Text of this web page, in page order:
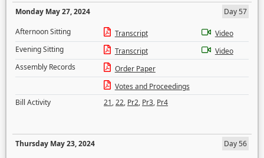
Monday May 27, 2024
Day 57
Afternoon Sitting
Transcript
Video
Evening Sitting
Transcript
Video
Assembly Records
Order Paper
Votes and Proceedings
Bill Activity
21,22, Pr2, Pr3, Pr4
Thursday May 23, 2024
Day 56